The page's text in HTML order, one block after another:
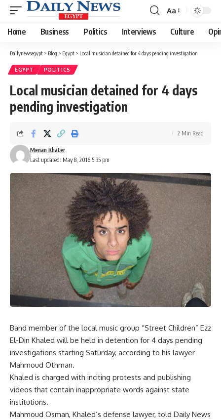
Font
Resizer
Aa
Home Business Politics Interviews Culture
Dailynewsegypt > Blog > Egypt > Local musician detained for 4 days pending investigation
EGYPT POLITICS
Local musician detained for 4 days
pending investigation
Last updated: May 8, 2016 5:35 pm
Menan Khater
2 Min Read
Band member of the local music group “Street Children” Ezz
El-Din Khaled will be held in detention for 4 days pending
investigations starting Saturday, according to his lawyer
Mahmoud Othman.
Khaled is charged with inciting protests and publishing
videos that contain inappropriate words against state
institutions.
Mahmoud Osman, Khaled’s defense lawyer, told Daily News